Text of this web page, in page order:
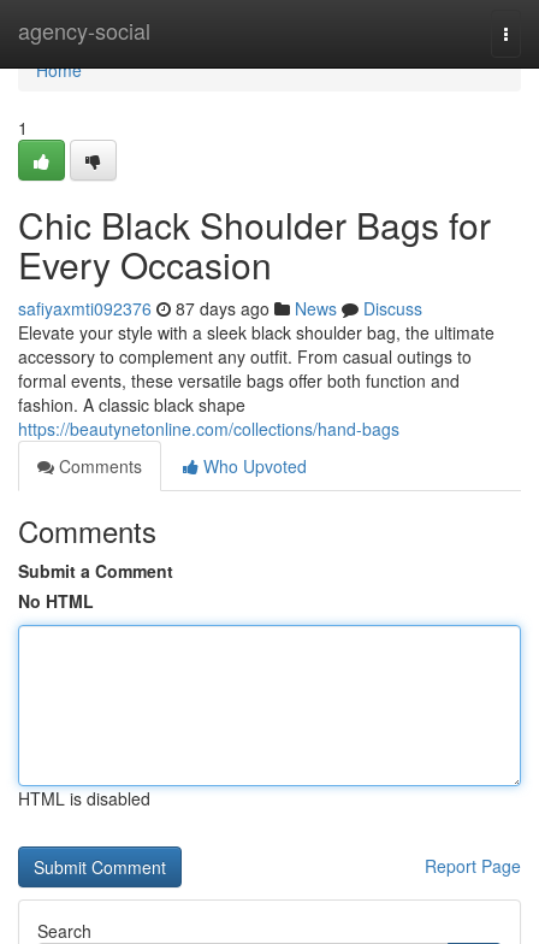
agency-social
Home
Home
1
Chic Black Shoulder Bags for
Every Occasion
safiyaxmti092376 87 days ago News
Discuss
Elevate your style with a sleek black shoulder bag, the ultimate
accessory to complement any outfit. From casual outings to
formal events, these versatile bags offer both function and
fashion. A classic black shape
https://beautynetonline.com/collections/hand-bags
Comments
Who Upvoted
Comments
Submit a Comment
No HTML
HTML is disabled
Report Page
Search